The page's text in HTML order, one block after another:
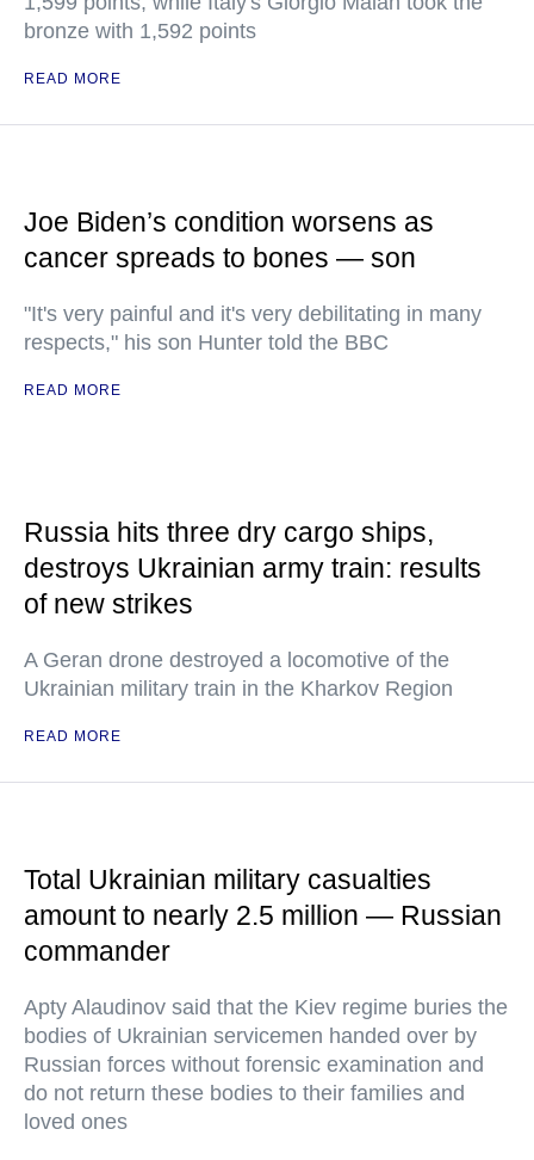
bronze with 1,592 points
READ MORE
Joe Biden’s condition worsens as
cancer spreads to bones — son
"It's very painful and it's very debilitating in many
respects," his son Hunter told the BBC
READ MORE
Russia hits three dry cargo ships,
destroys Ukrainian army train: results
of new strikes
A Geran drone destroyed a locomotive of the
Ukrainian military train in the Kharkov Region
READ MORE
Total Ukrainian military casualties
amount to nearly 2.5 million — Russian
commander
Apty Alaudinov said that the Kiev regime buries the
bodies of Ukrainian servicemen handed over by
Russian forces without forensic examination and
do not return these bodies to their families and
loved ones